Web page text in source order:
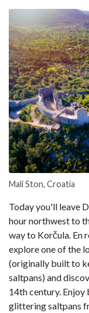
Mali Ston, Croatia
Today you'll leave
hour northwest to
way to Korčula. En
explore one of the
(originally built to
saltpans) and
14th century. Enjoy
glittering saltpans